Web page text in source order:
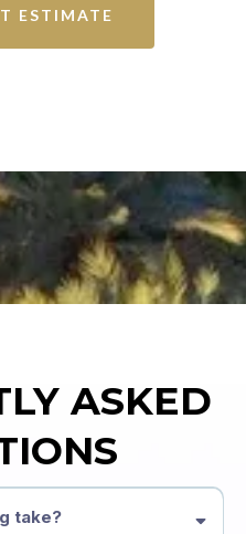
ESTIMATE
ASKED
take?